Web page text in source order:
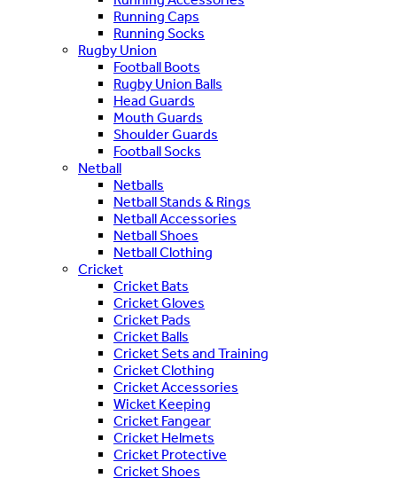
Running Caps
Running Socks
Rugby Union
Football Boots
Rugby Union Balls
Head Guards
Mouth Guards
Shoulder Guards
Football Socks
Netball
Netballs
Netball Stands & Rings
Netball Accessories
Netball Shoes
Netball Clothing
Cricket
Cricket Bats
Cricket Gloves
Cricket Pads
Cricket Balls
Cricket Sets and Training
Cricket Clothing
Cricket Accessories
Wicket Keeping
Cricket Fangear
Cricket Helmets
Cricket Protective
Cricket Shoes